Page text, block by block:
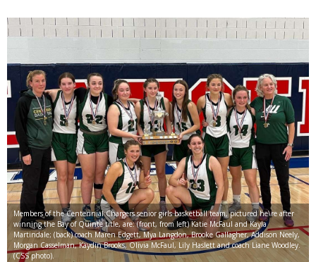
Members of the Centennial Chargers senior girls basketball team, pictured he\re after
winning the Bay of Quinte title, are: (front, from left) Katie McFaul and Kayla
Martindale; (back) coach Maren Edgett, Mya Langdon, Brooke Gallagher, Addison Neely,
Morgan Casselman, Kaydin Brooks, Olivia McFaul, Lily Haslett and coach Liane Woodley.
(CSS photo).